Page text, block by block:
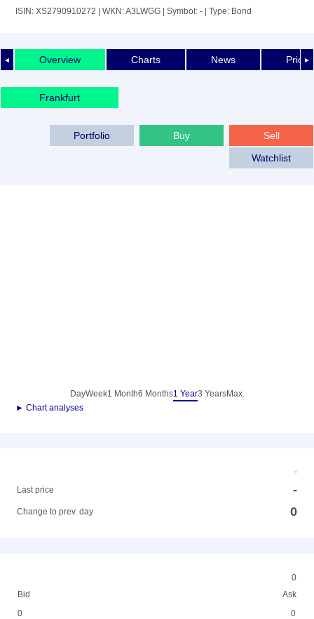
ISIN: XS2790910272 | WKN: A3LWGG | Symbol: - | Type: Bond
◄ ►
Overview Charts News Price
Frankfurt
Sell
Buy
Portfolio
Watchlist
DayWeek1 Month6 Months1 Year3 YearsMax.
► Chart analyses
-
Last price
-
Change to prev. day 0
0
Bid
Ask
0
0